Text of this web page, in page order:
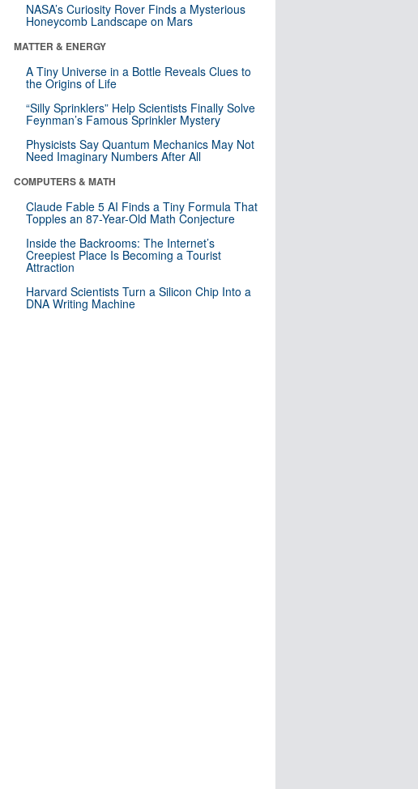
NASA’s Curiosity Rover Finds a Mysterious
Honeycomb Landscape on Mars
MATTER & ENERGY
A Tiny Universe in a Bottle Reveals Clues to
the Origins of Life
“Silly Sprinklers” Help Scientists Finally Solve
Feynman’s Famous Sprinkler Mystery
Physicists Say Quantum Mechanics May Not
Need Imaginary Numbers After All
COMPUTERS & MATH
Claude Fable 5 AI Finds a Tiny Formula That
Topples an 87-Year-Old Math Conjecture
Inside the Backrooms: The Internet’s
Creepiest Place Is Becoming a Tourist
Attraction
Harvard Scientists Turn a Silicon Chip Into a
DNA Writing Machine